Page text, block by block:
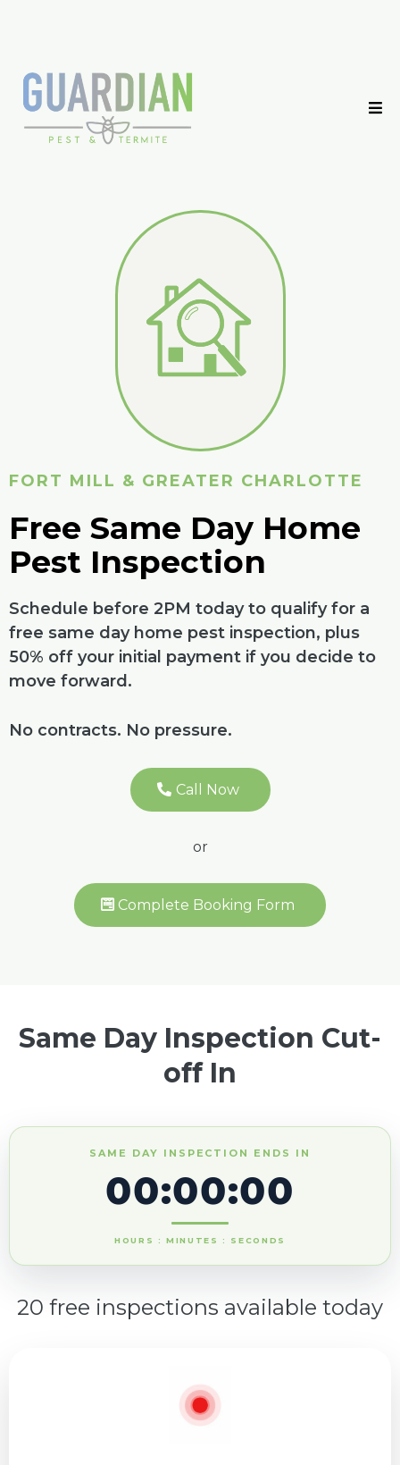
FORT MILL & GREATER CHARLOTTE
Free Same Day Home
Pest Inspection
Schedule before 2PM today to qualify for a
free same day home pest inspection, plus
50% off your initial payment if you decide to
move forward.
No contracts. No pressure.
Call Now
or
Complete Booking Form
Same Day Inspection Cut-
off In
SAME DAY INSPECTION ENDS IN
00:00:00
HOURS : MINUTES : SECONDS
20 free inspections available today